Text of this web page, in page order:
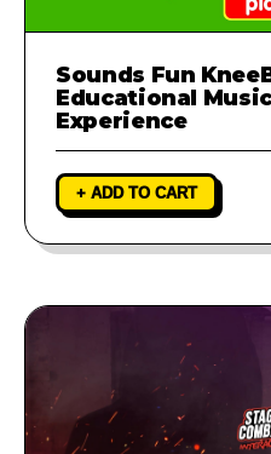
Sounds Fun
Educational
Experience
+ ADD TO CART